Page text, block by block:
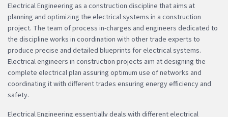
Electrical Engineering as a construction discipline that aims at
planning and optimizing the electrical systems in a construction
project. The team of process in-charges and engineers dedicated to
the discipline works in coordination with other trade experts to
produce precise and detailed blueprints for electrical systems.
Electrical engineers in construction projects aim at designing the
complete electrical plan assuring optimum use of networks and
coordinating it with different trades ensuring energy efficiency and
safety.
Electrical Engineering essentially deals with different electrical